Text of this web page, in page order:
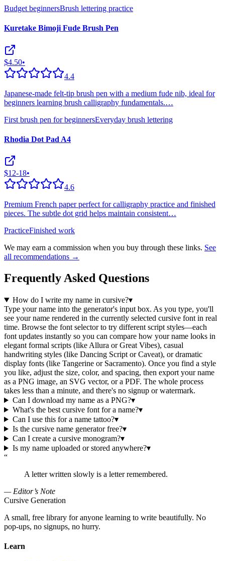
Budget beginnersBrush lettering practice
Kuretake Bimoji Fude Brush Pen
$4.50•
4.4
Japanese-made felt-tip brush pen with a medium fude nib, ideal for
beginners learning brush calligraphy fundamentals.…
First brush pen for beginnersEveryday brush lettering
Rhodia Dot Pad A4
$12-18•
4.6
Premium French paper perfect for calligraphy practice and finished
pieces. The subtle dot grid helps maintain consistent…
PracticeFinished work
We may earn a commission when you buy through these links. See
all recommendations →
Frequently Asked Questions
How do I write my name in cursive?▾
Type your name into the generator's input box. As you type, you'll
see your name rendered in the currently selected cursive font in real
time. Browse the font selector to try different script styles—each
font updates instantly so you can compare how your name looks in
elegant formal scripts (like Allura or Great Vibes), casual
handwriting styles (like Dancing Script or Caveat), or dramatic
display fonts (like Tangerine or Sacramento). Once you find a style
you like, adjust the size, color, and spacing, then export your name
as a PNG image, an SVG vector, or a PDF. The whole process
takes less than a minute, and there's no signup or watermark.
Can I download my name as a PNG?▾
What's the best cursive font for a name?▾
Can I use this for a name tattoo?▾
Is the cursive name generator free?▾
Can I create a cursive monogram?▾
Is my name uploaded or stored anywhere?▾
“
A letter written slowly is a letter remembered.
— Editor’s Note
Cursive Generation
A small, free library for anyone learning to write beautifully. No
pop-ups, no signups, no hurry.
Learn